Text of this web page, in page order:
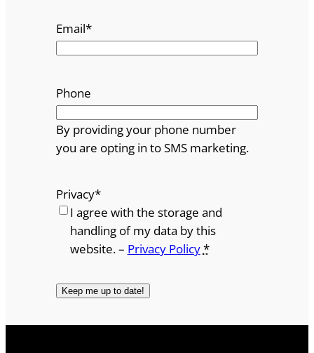
Email*
Phone
By providing your phone number
you are opting in to SMS marketing.
Privacy*
I agree with the storage and
handling of my data by this
website. – Privacy Policy*